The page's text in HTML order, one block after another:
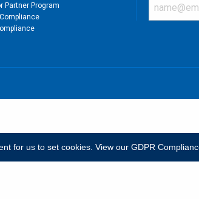
Partner Program
for us to set cookies. View our GDPR